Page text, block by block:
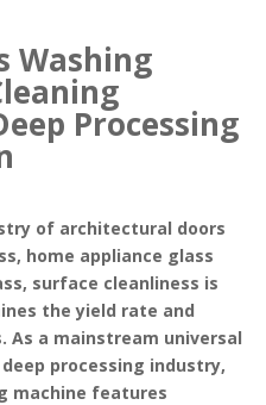
Washing
Processing
of architectural doors
home appliance glass
surface cleanliness is
the yield rate and
As a mainstream universal
processing industry,
machine features